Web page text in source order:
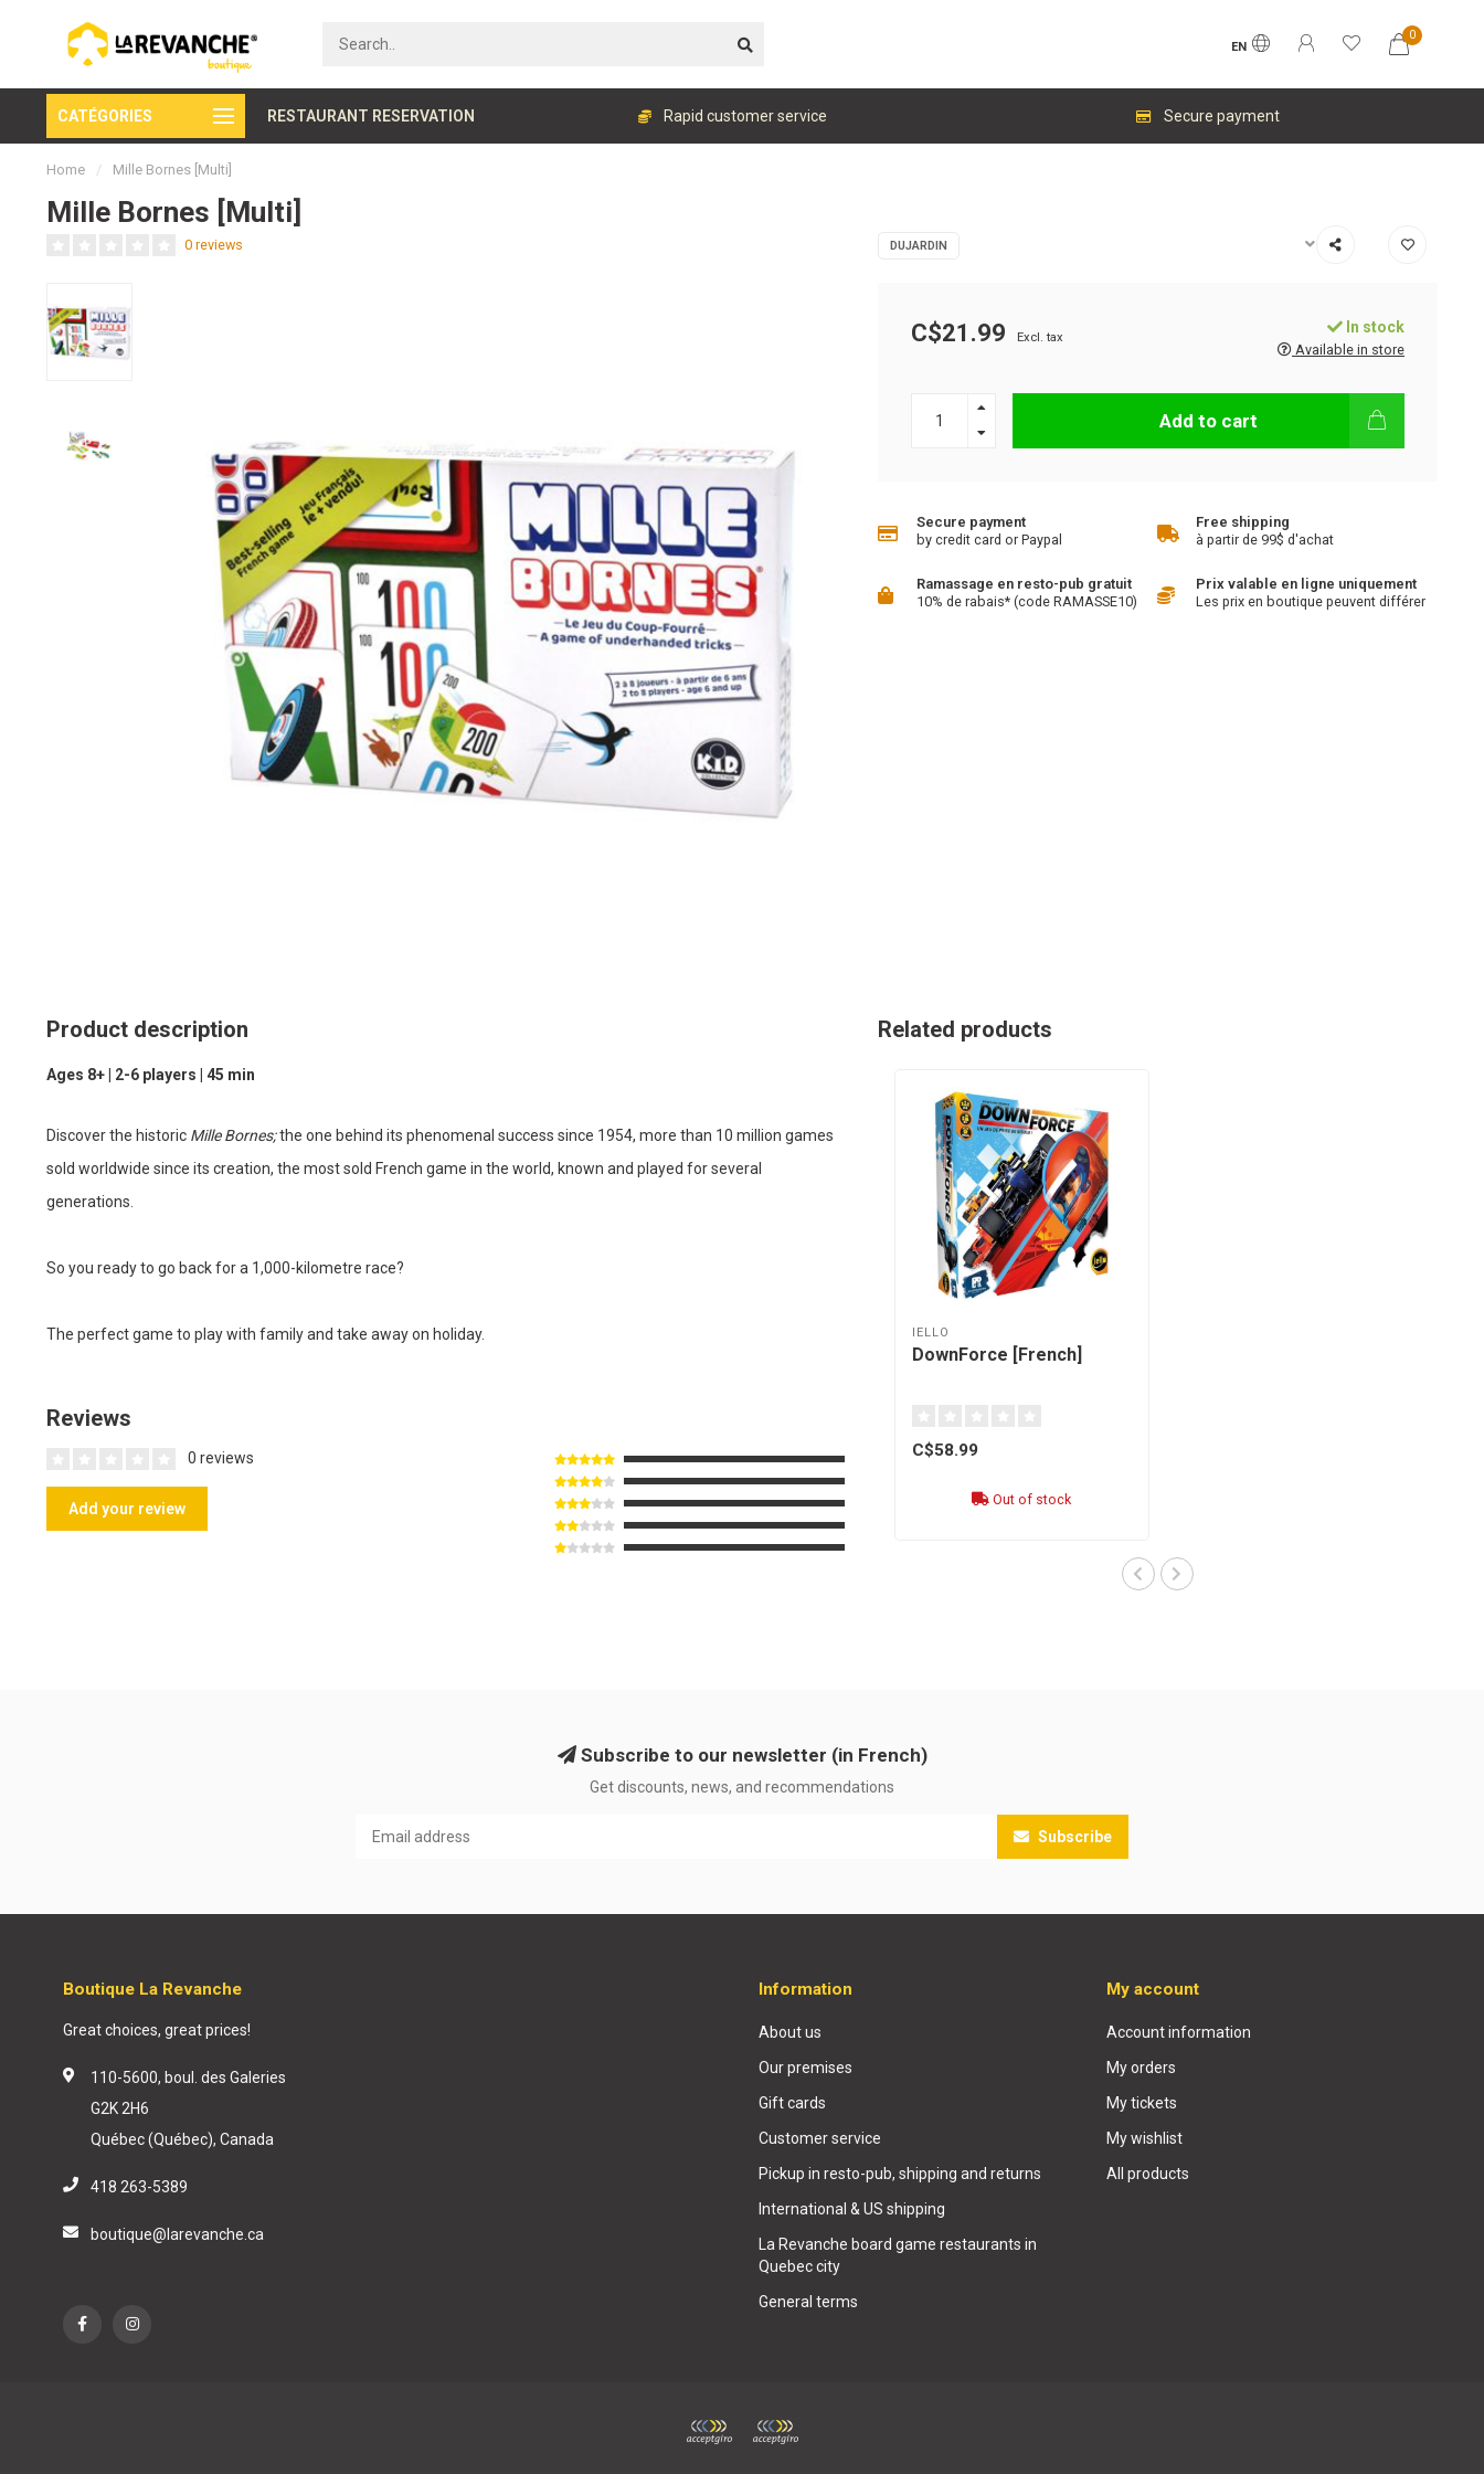
EN
0
CATÉGORIES RESTAURANT RESERVATION
Secure payment Rapid customer service Secure payment
Home / Mille Bornes [Multi]
Mille Bornes [Multi]
0 reviews DUJARDIN
C$21.99 Excl. tax
In stock
Available in store
Add to cart
Secure payment
by credit card or Paypal
Free shipping
à partir de 99$ d'achat
Ramassage en resto-pub gratuit
10% de rabais* (code RAMASSE10)
Prix valable en ligne uniquement
Les prix en boutique peuvent différer
Product description
Ages 8+ | 2-6 players | 45 min
Discover the historic Mille Bornes;the one behind its phenomenal success since 1954, more than 10 million games
sold worldwide since its creation, the most sold French game in the world, known and played for several
generations.
So you ready to go back for a 1,000-kilometre race?
The perfect game to play with family and take away on holiday.
Reviews
0 reviews
Add your review
Related products
IELLO
DownForce [French]
C$58.99
Out of stock
Subscribe to our newsletter (in French)
Get discounts, news, and recommendations
Subscribe
Boutique La Revanche
Great choices, great prices!
110-5600, boul. des Galeries
G2K 2H6
Québec (Québec), Canada
418 263-5389
boutique@larevanche.ca
Information
About us
Our premises
Gift cards
Customer service
Pickup in resto-pub, shipping and returns
International & US shipping
La Revanche board game restaurants in
Quebec city
General terms
My account
Account information
My orders
My tickets
My wishlist
All products